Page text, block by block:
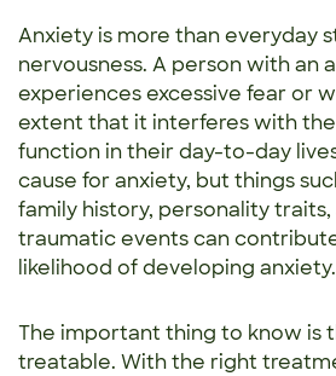
Anxiety is more than everyday
nervousness. A person with an
experiences excessive fear or
extent that it interferes with
function in their day-to-day
cause for anxiety, but things
family history, personality
traumatic events can
likelihood of developing anxiety.
The important thing to know is
treatable. With the right